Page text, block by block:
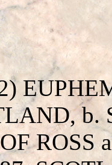
b.
ROSS